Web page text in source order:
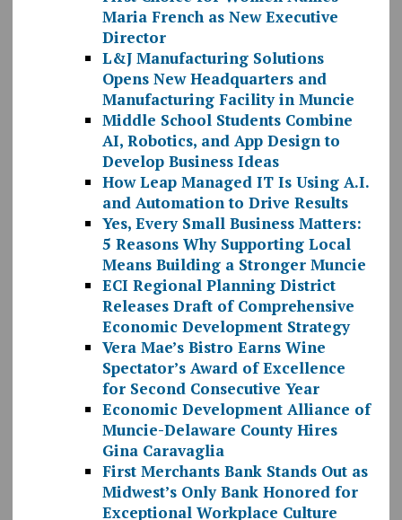
Maria French as New Executive
Director
L&J Manufacturing Solutions
Opens New Headquarters and
Manufacturing Facility in Muncie
Middle School Students Combine
AI, Robotics, and App Design to
Develop Business Ideas
How Leap Managed IT Is Using A.I.
and Automation to Drive Results
Yes, Every Small Business Matters:
5 Reasons Why Supporting Local
Means Building a Stronger Muncie
ECI Regional Planning District
Releases Draft of Comprehensive
Economic Development Strategy
Vera Mae’s Bistro Earns Wine
Spectator’s Award of Excellence
for Second Consecutive Year
Economic Development Alliance of
Muncie-Delaware County Hires
Gina Caravaglia
First Merchants Bank Stands Out as
Midwest’s Only Bank Honored for
Exceptional Workplace Culture